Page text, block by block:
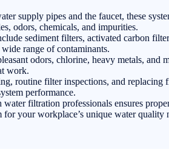
supply pipes and the faucet, these
odors, chemicals, and impurities.
sediment filters, activated carbon
range of contaminants.
odors, chlorine, heavy metals, and
work.
routine filter inspections, and replacing
performance.
filtration professionals ensures
your workplace’s unique water quality